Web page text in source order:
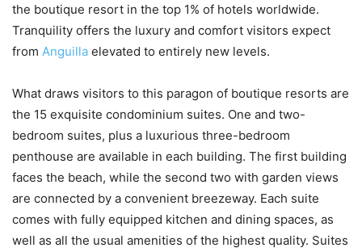
the boutique resort in the top 1% of hotels worldwide.
Tranquility offers the luxury and comfort visitors expect
from Anguilla elevated to entirely new levels.
What draws visitors to this paragon of boutique resorts are
the 15 exquisite condominium suites. One and two-
bedroom suites, plus a luxurious three-bedroom
penthouse are available in each building. The first building
faces the beach, while the second two with garden views
are connected by a convenient breezeway. Each suite
comes with fully equipped kitchen and dining spaces, as
well as all the usual amenities of the highest quality. Suites